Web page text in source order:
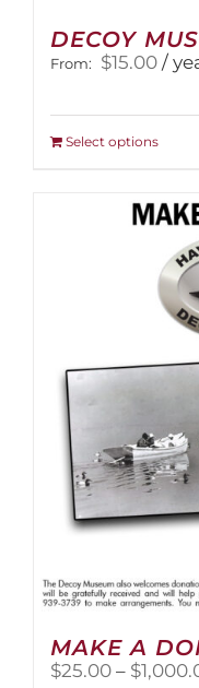
DECOY
From: $15.00 /
Select optionsThis
The
may
be
on
MAKE A
$25.00 – $